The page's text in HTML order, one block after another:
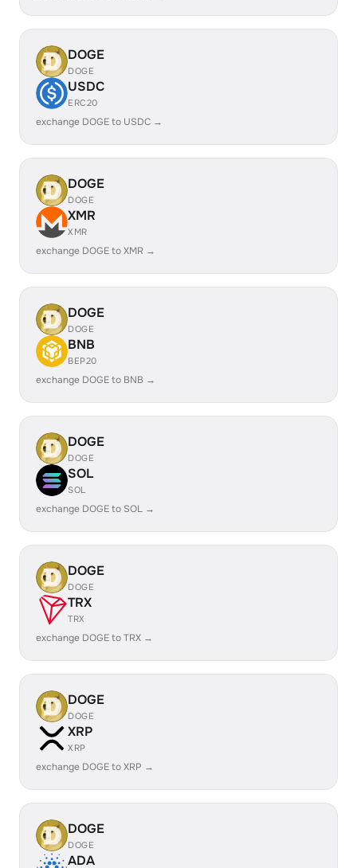
DOGE
DOGE
USDC
ERC20
exchange DOGE to USDC →
DOGE
DOGE
XMR
XMR
exchange DOGE to XMR →
DOGE
DOGE
BNB
BEP20
exchange DOGE to BNB →
DOGE
DOGE
SOL
SOL
exchange DOGE to SOL →
DOGE
DOGE
TRX
TRX
exchange DOGE to TRX →
DOGE
DOGE
XRP
XRP
exchange DOGE to XRP →
DOGE
DOGE
ADA